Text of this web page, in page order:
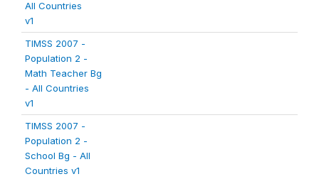
All Countries
v1
TIMSS 2007 -
Population 2 -
Math Teacher Bg
- All Countries
v1
TIMSS 2007 -
Population 2 -
School Bg - All
Countries v1